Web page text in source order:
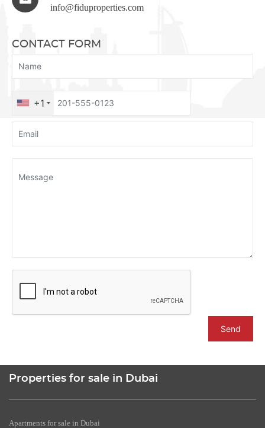
info@fiduproperties.com
CONTACT FORM
+1
Send
Properties for sale in Dubai
Apartments for sale in Dubai